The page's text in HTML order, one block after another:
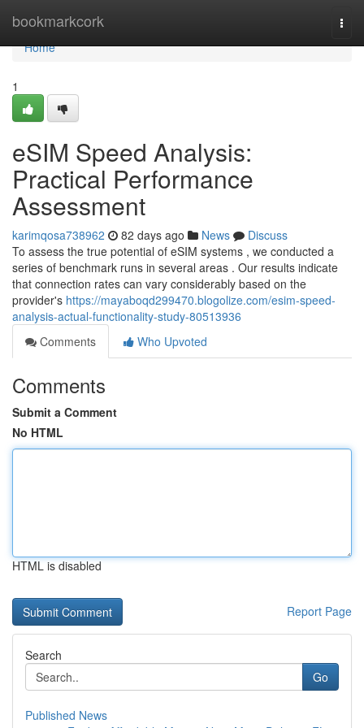
bookmarkcork
Home
Home
1
eSIM Speed Analysis:
Practical Performance
Assessment
karimqosa738962 82 days ago News
Discuss
To assess the true potential of eSIM systems , we conducted a
series of benchmark runs in several areas . Our results indicate
that connection rates can vary considerably based on the
provider's https://mayaboqd299470.blogolize.com/esim-speed-
analysis-actual-functionality-study-80513936
Comments
Who Upvoted
Comments
Submit a Comment
No HTML
HTML is disabled
Report Page
Search
Go
Published News